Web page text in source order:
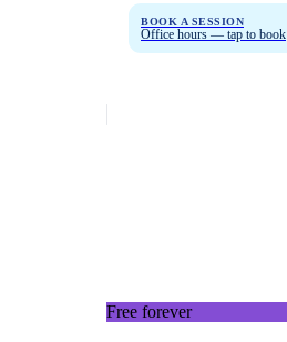
BOOK A SESSION
Office hours — tap to book
Free forever